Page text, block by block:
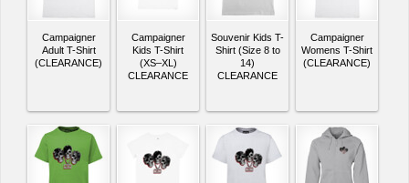
Campaigner
Adult T-Shirt
(CLEARANCE)
Campaigner
Kids T-Shirt
(XS–XL)
CLEARANCE
Souvenir Kids T-
Shirt (Size 8 to
14)
CLEARANCE
Campaigner
Womens T-Shirt
(CLEARANCE)